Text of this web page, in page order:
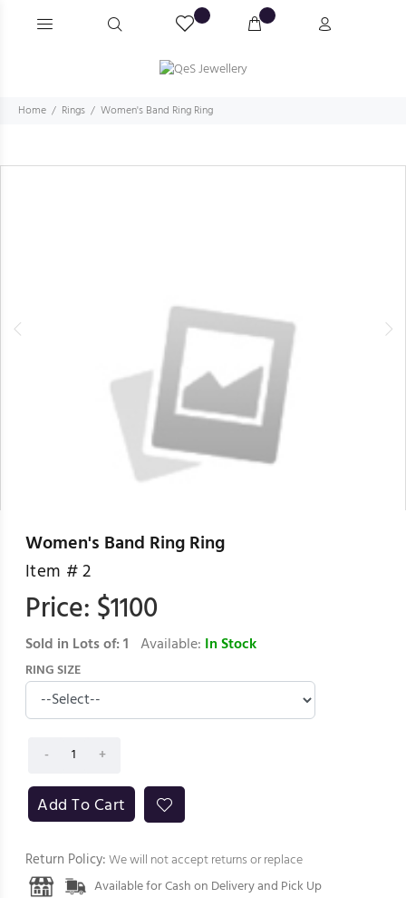
Home Rings Women's Band Ring Ring
Women's Band Ring Ring
Item #2
Price: $1100
Sold in Lots of:1 Available: In Stock
RING SIZE
Return Policy:We will not accept returns or replace
Available for Cash on Delivery and Pick Up